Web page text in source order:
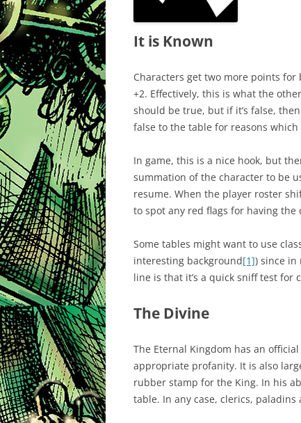
It is Known
Characters get two more points
+2. Effectively, this is what the
should be true, but if it’s false,
false to the table for reasons
In game, this is a nice hook, but
summation of the character to be
resume. When the player roster
to spot any red flags for having the
Some tables might want to use
interesting background[1]) since in
line is that it’s a quick sniff test for
The Divine
The Eternal Kingdom has an
appropriate profanity. It is also
rubber stamp for the King. In his
table. In any case, clerics,